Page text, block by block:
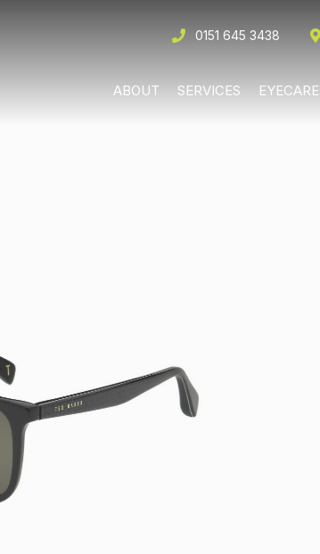
0151 645 3438
ABOUT SERVICES EYECARE